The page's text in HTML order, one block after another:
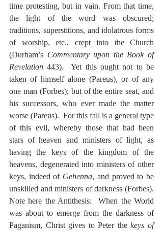
time protesting, but in vain. From that time,
the light of the word was obscured;
traditions, superstitions, and idolatrous forms
of worship, etc., crept into the Church
(Durham’s Commentary upon the Book of
Revelation 443).  Yet this ought not to be
taken of himself alone (Pareus), or of any
one man (Forbes); but of the entire seat, and
his successors, who ever made the matter
worse (Pareus).  For this fall is a general type
of this evil, whereby those that had been
stars of heaven and ministers of light, as
having the keys of the kingdom of the
heavens, degenerated into ministers of other
keys, indeed of Gehenna, and proved to be
unskilled and ministers of darkness (Forbes).
Note here the Antithesis:  When the World
was about to emerge from the darkness of
Paganism, Christ gives to Peter the keys of